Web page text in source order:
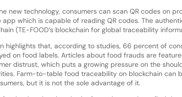
new technology, consumers can scan QR codes on
app which is capable of reading QR codes. The
(TE-FOOD’s blockchain for global traceability
highlights that, according to studies, 66 percent of
on food labels. Articles about food frauds are
distrust, which puts a growing pressure on the
Farm-to-table food traceability on blockchain can
but it is not the sole advantage of it.